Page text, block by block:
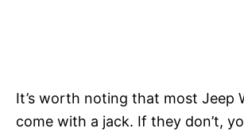
It’s worth noting that most Jeep
come with a jack. If they don’t,